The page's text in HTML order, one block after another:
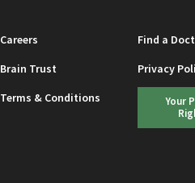
Careers
Find a
Brain Trust
Privacy
Terms & Conditions
Your